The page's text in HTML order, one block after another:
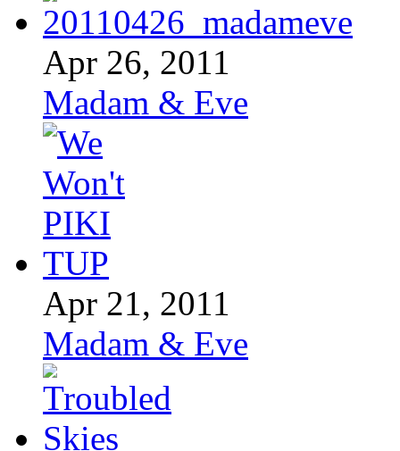
Apr 26, 2011
Madam & Eve
Apr 21, 2011
Madam & Eve